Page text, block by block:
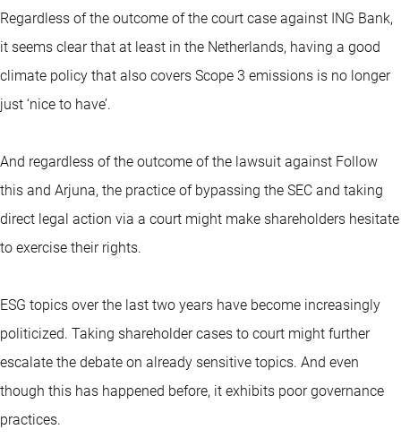
Regardless of the outcome of the court case against ING Bank,
it seems clear that at least in the Netherlands, having a good
climate policy that also covers Scope 3 emissions is no longer
just ‘nice to have’.
And regardless of the outcome of the lawsuit against Follow
this and Arjuna, the practice of bypassing the SEC and taking
direct legal action via a court might make shareholders hesitate
to exercise their rights.
ESG topics over the last two years have become increasingly
politicized. Taking shareholder cases to court might further
escalate the debate on already sensitive topics. And even
though this has happened before, it exhibits poor governance
practices.